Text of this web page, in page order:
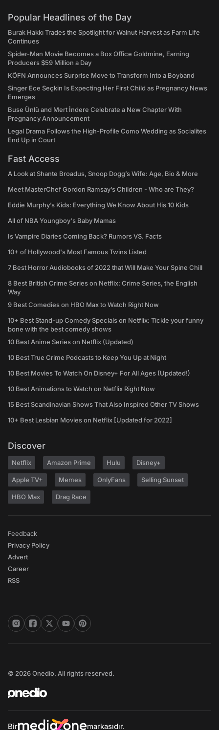
Popular Headlines of the Day
Burak Hakkı Trades the Spotlight for Walnut Harvest as Farm Life
Continues
Spider-Man Movie Becomes a Box Office Goldmine, Earning
Producers $59 Million a Day
KÖFN Announces Surprise Move to Transform Into a Boyband
Singer Ece Seçkin Is Expecting Her First Child as Pregnancy News
Emerges
Buse Ünlü and Mert İndere Celebrate a New Chapter With
Pregnancy Announcement
Legal Drama Follows the High-Profile Como Wedding as Socialites
End Up in Court
Fast Access
A Look at Shante Broadus, Snoop Dogg’s Wife: Age, Bio & More
Meet MasterChef Gordon Ramsay’s Children - Who are They?
Eddie Murphy’s Kids: Everything We Know About His 10 Kids
All of NBA Youngboy's Baby Mamas
Is Vampire Diaries Coming Back? Rumors VS. Facts
10+ of Hollywood's Most Famous Twins Listed
7 Best Horror Audiobooks of 2022 that Will Make Your Spine Chill
8 Best British Crime Series on Netflix: Crime Series, the English
Way
9 Best Comedies on HBO Max to Watch Right Now
10+ Best Stand-up Comedy Specials on Netflix: Tickle your funny
bone with the best comedy shows
10 Best Anime Series on Netflix (Updated)
10 Best True Crime Podcasts to Keep You Up at Night
10 Best Movies To Watch On Disney+ For All Ages (Updated!)
10 Best Animations to Watch on Netflix Right Now
15 Best Scandinavian Shows That Also Inspired Other TV Shows
10+ Best Lesbian Movies on Netflix [Updated for 2022]
Discover
Netflix Amazon Prime Hulu Disney+
Apple TV+ Memes OnlyFans Selling Sunset
HBO Max Drag Race
Feedback
Privacy Policy
Advert
Career
RSS
© 2026 Onedio. All rights reserved.
Bir markasıdır.